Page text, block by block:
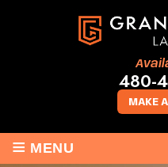
MAKE
480-
≡ MENU